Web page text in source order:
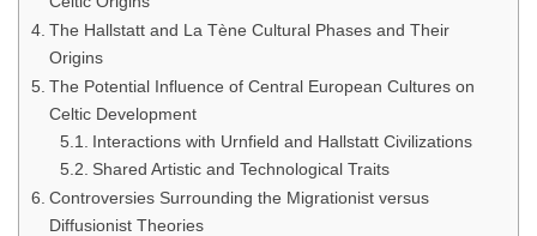
The Hallstatt and La Tène Cultural Phases and Their
Origins
The Potential Influence of Central European Cultures on
Celtic Development
Interactions with Urnfield and Hallstatt Civilizations
Shared Artistic and Technological Traits
Controversies Surrounding the Migrationist versus
Diffusionist Theories